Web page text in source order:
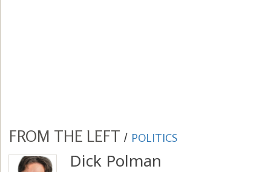
FROM THE LEFT / POLITICS
Dick Polman